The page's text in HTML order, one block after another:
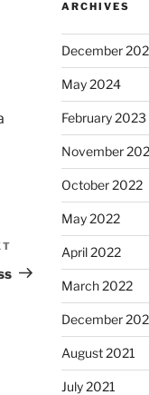
Post
ARCHIVES
December
May 2024
February 2023
November
October 2022
May 2022
April 2022
March 2022
December
August 2021
July 2021